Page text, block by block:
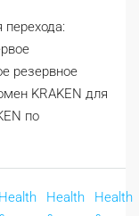
перехода:
резервное
KRAKEN для
по
Health
Health
Health